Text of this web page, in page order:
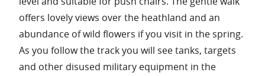
offers lovely views over the heathland and an
abundance of wild flowers if you visit in the spring.
As you follow the track you will see tanks, targets
and other disused military equipment in the